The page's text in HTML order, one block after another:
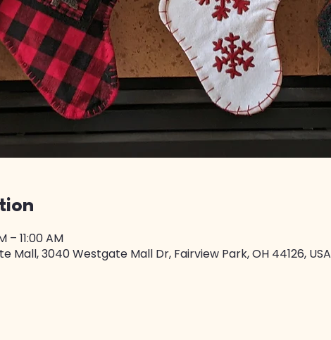
– 11:00 AM
Mall, 3040 Westgate Mall Dr, Fairview Park, OH 44126, USA